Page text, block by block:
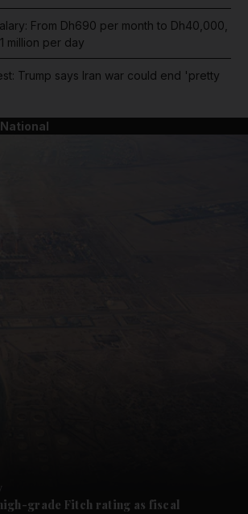
From Dh690 per month to Dh40,000,
million per day
Trump says Iran war could end 'pretty
grade Fitch rating as fiscal